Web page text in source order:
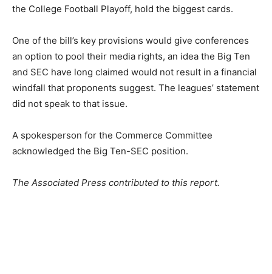
the College Football Playoff, hold the biggest cards.
One of the bill’s key provisions would give conferences
an option to pool their media rights, an idea the Big Ten
and SEC have long claimed would not result in a financial
windfall that proponents suggest. The leagues’ statement
did not speak to that issue.
A spokesperson for the Commerce Committee
acknowledged the Big Ten-SEC position.
The Associated Press contributed to this report.